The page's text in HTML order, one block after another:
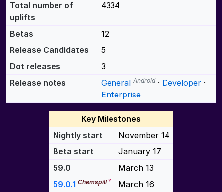
Total number of
uplifts
4334
Betas
12
Release Candidates
5
Dot releases
3
Release notes
General Android · Developer ·
Enterprise
Key Milestones
Nightly start
November 14
Beta start
January 17
59.0
March 13
59.0.1 Chemspill? March 16